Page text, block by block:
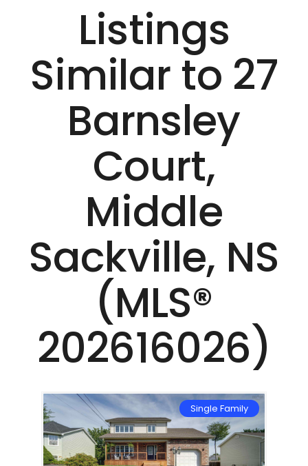
Listings
Similar to 27
Barnsley
Court,
Middle
Sackville, NS
(MLS®
202616026)
Single Family